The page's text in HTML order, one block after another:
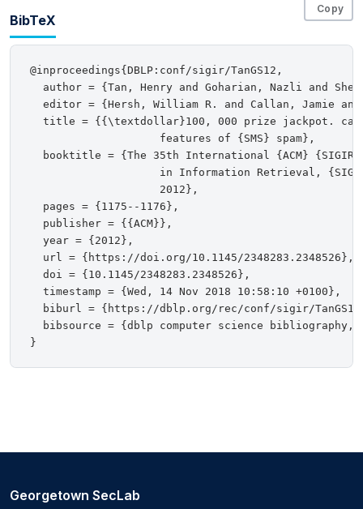
BibTeX
Copy
@inproceedings{DBLP:conf/sigir/TanGS12,
author = {Tan, Henry and Goharian, Nazli and
editor = {Hersh, William R. and Callan, Jamie
title = {{\textdollar}100, 000 prize jackpot.
                    features of {SMS} spam},
booktitle = {The 35th International {ACM}
in Information Retrieval,
                    2012},
  pages = {1175--1176},
  publisher = {{ACM}},
  year = {2012},
  url = {https://doi.org/10.1145/2348283.2348526},
  doi = {10.1145/2348283.2348526},
  timestamp = {Wed, 14 Nov 2018 10:58:10 +0100},
biburl = {https://dblp.org/rec/conf/sigir/
bibsource = {dblp computer science bibliography,
Georgetown SecLab